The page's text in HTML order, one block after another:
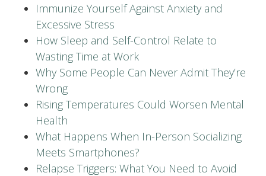
Immunize Yourself Against Anxiety and
Excessive Stress
How Sleep and Self-Control Relate to
Wasting Time at Work
Why Some People Can Never Admit They’re
Wrong
Rising Temperatures Could Worsen Mental
Health
What Happens When In-Person Socializing
Meets Smartphones?
Relapse Triggers: What You Need to Avoid